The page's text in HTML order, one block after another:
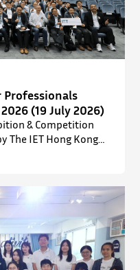
(19 July 2026)
& Competition
The IET Hong Kong
was successfully
project
that
younger…